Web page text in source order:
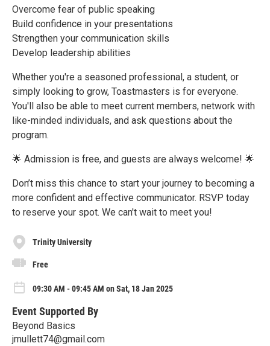
Overcome fear of public speaking
Build confidence in your presentations
Strengthen your communication skills
Develop leadership abilities
Whether you're a seasoned professional, a student, or
simply looking to grow, Toastmasters is for everyone.
You'll also be able to meet current members, network with
like-minded individuals, and ask questions about the
program.
🌟 Admission is free, and guests are always welcome! 🌟
Don’t miss this chance to start your journey to becoming a
more confident and effective communicator. RSVP today
to reserve your spot. We can't wait to meet you!
Trinity University
Free
09:30 AM - 09:45 AM on Sat, 18 Jan 2025
Event Supported By
Beyond Basics
jmullett74@gmail.com